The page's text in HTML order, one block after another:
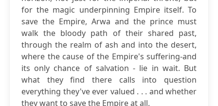
for the magic underpinning Empire itself. To
save the Empire, Arwa and the prince must
walk the bloody path of their shared past,
through the realm of ash and into the desert,
where the cause of the Empire's suffering-and
its only chance of salvation - lie in wait. But
what they find there calls into question
everything they've ever valued . . . and whether
they want to save the Empire at all.